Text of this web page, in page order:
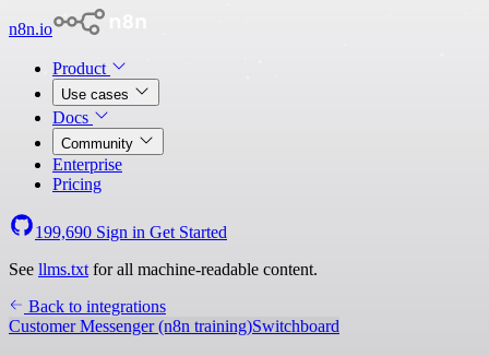
n8n.io
Product
Use cases
Docs
Community
Enterprise
Pricing
199,690 Sign in Get Started
See llms.txt for all machine-readable content.
Back to integrations
Customer Messenger (n8n training)Switchboard